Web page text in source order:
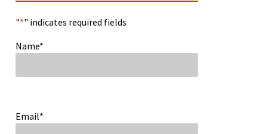
"*" indicates required fields
Name*
Email*